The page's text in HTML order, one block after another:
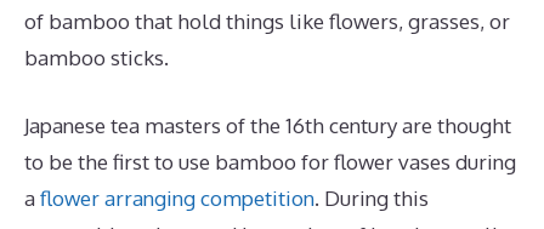
of bamboo that hold things like flowers, grasses, or
bamboo sticks.
Japanese tea masters of the 16th century are thought
to be the first to use bamboo for flower vases during
aflower arranging competition. During this